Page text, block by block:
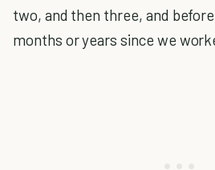
two, and then three, and
months or years since we